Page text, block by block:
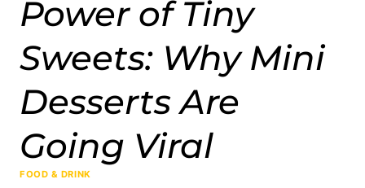
Power of Tiny
Sweets: Why Mini
Desserts Are
Going Viral
FOOD & DRINK